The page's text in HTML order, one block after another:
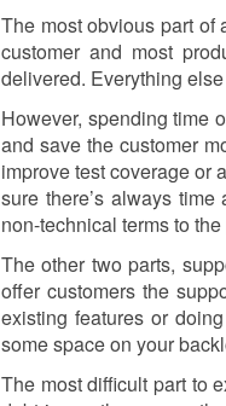
The most obvious part of
customer and most
delivered. Everything
However, spending time
and save the customer
improve test coverage or
sure there’s always
non-technical terms to
The other two parts,
offer customers the
existing features or
some space on your
The most difficult part to